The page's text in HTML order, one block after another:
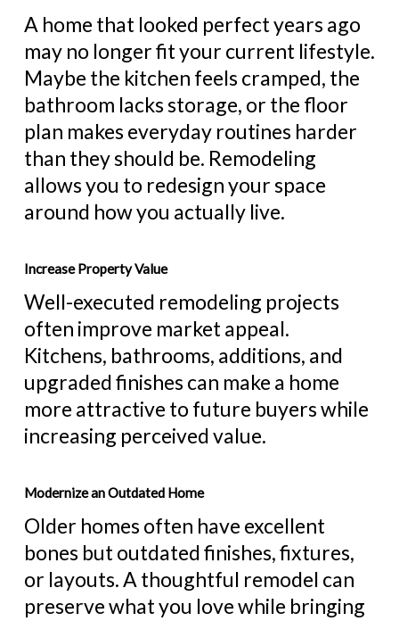
A home that looked perfect years ago
may no longer fit your current lifestyle.
Maybe the kitchen feels cramped, the
bathroom lacks storage, or the floor
plan makes everyday routines harder
than they should be. Remodeling
allows you to redesign your space
around how you actually live.
Increase Property Value
Well-executed remodeling projects
often improve market appeal.
Kitchens, bathrooms, additions, and
upgraded finishes can make a home
more attractive to future buyers while
increasing perceived value.
Modernize an Outdated Home
Older homes often have excellent
bones but outdated finishes, fixtures,
or layouts. A thoughtful remodel can
preserve what you love while bringing